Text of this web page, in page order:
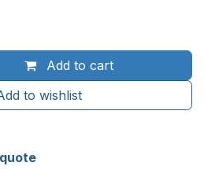
Add to cart
to wishlist